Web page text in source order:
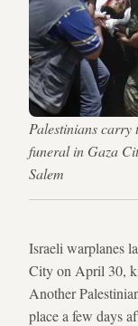
Palestinians
funeral in Gaza
Salem
Israeli warplanes
City on April 30,
Another
place a few days